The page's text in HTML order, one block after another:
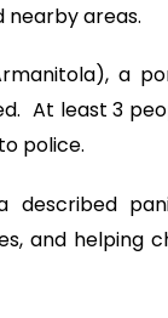
nearby areas.
a
At least 3
police.
described
and helping